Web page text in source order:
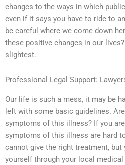
changes to the ways in which
even if it says you have to ride to
be careful where we come down
these positive changes in our
slightest.
Professional Legal Support:
Our life is such a mess, it may be
left with some basic guidelines.
symptoms of this illness? If you
symptoms of this illness are hard
cannot give the right treatment,
yourself through your local